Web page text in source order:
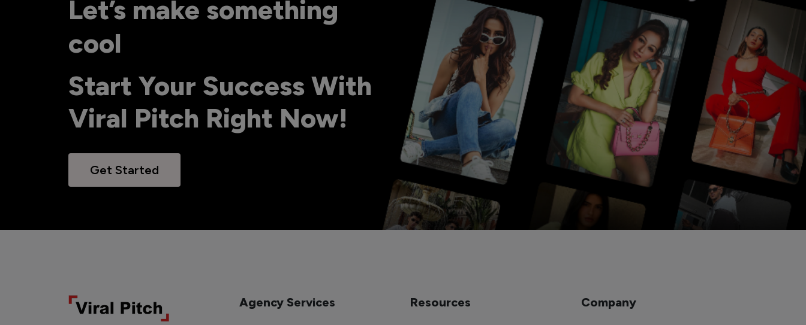
Let’s make something
cool
Start Your Success With
Viral Pitch Right Now!
Get Started
Agency Services Resources Company